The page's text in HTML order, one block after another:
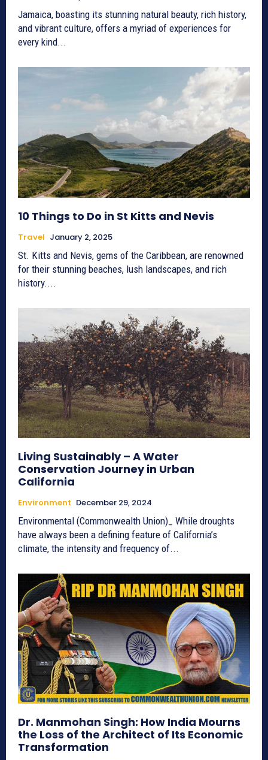
Jamaica, boasting its stunning natural beauty, rich history,
and vibrant culture, offers a myriad of experiences for
every kind...
10 Things to Do in St Kitts and Nevis
Travel January 2, 2025
St. Kitts and Nevis, gems of the Caribbean, are renowned
for their stunning beaches, lush landscapes, and rich
history....
Living Sustainably – A Water
Conservation Journey in Urban
California
Environment December 29, 2024
Environmental (Commonwealth Union)_ While droughts
have always been a defining feature of California’s
climate, the intensity and frequency of...
Dr. Manmohan Singh: How India Mourns
the Loss of the Architect of Its Economic
Transformation